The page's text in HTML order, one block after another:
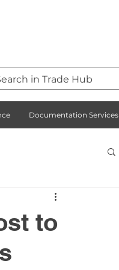
Documentation Services
Opportunities
to